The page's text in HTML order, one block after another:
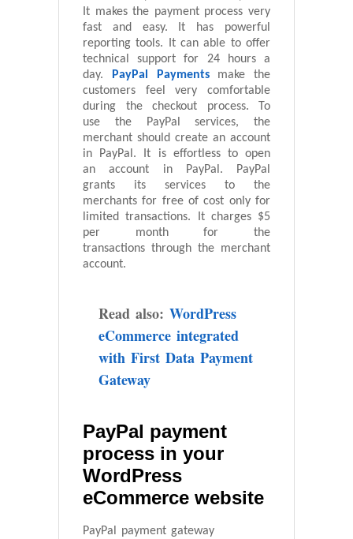
It makes the payment process very
fast and easy. It has powerful
reporting tools. It can able to offer
technical support for 24 hours a
day.
PayPal Payments
make the
customers feel very comfortable
during the checkout process. To
use the PayPal services, the
merchant should create an account
in PayPal. It is effortless to open
an account in PayPal. PayPal
grants its services to the
merchants for free of cost only for
limited transactions. It charges $5
per month for the
transactions through the merchant
account.
Read also: WordPress
eCommerce integrated
with First Data Payment
Gateway
PayPal payment
process in your
WordPress
eCommerce website
PayPal payment gateway